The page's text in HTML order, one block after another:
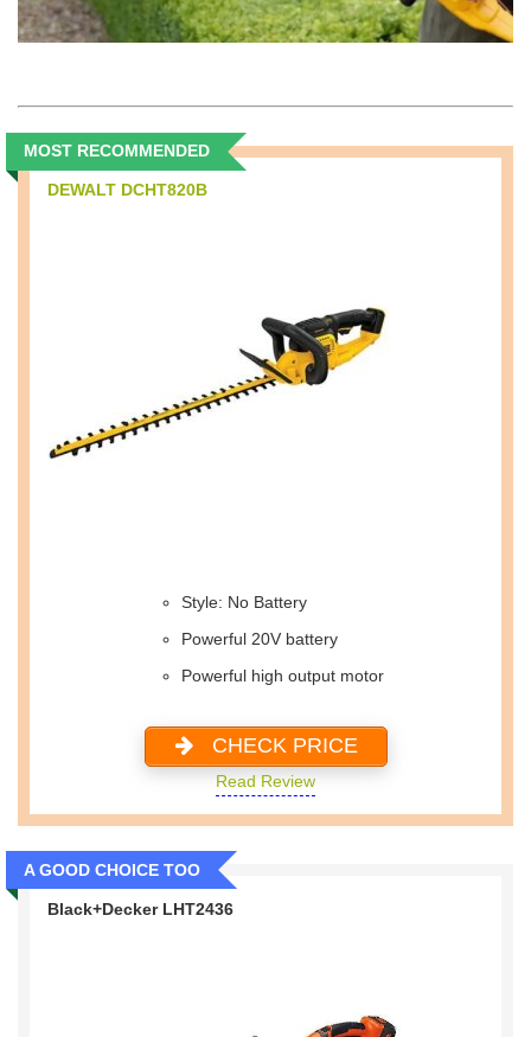
MOST RECOMMENDED
DEWALT DCHT820B
Style: No Battery
Powerful 20V battery
Powerful high output motor
CHECK PRICE
Read Review
A GOOD CHOICE TOO
Black+Decker LHT2436